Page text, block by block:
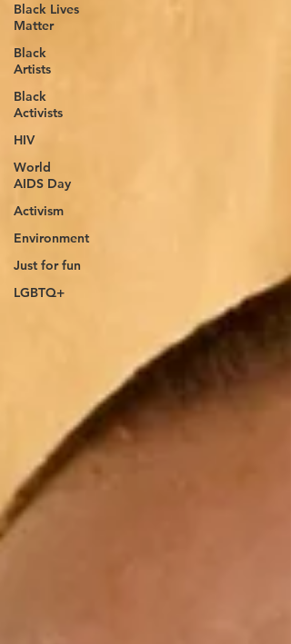
Black Lives
Matter
Black
Artists
Black
Activists
HIV
World
AIDS Day
Activism
Environment
Just for fun
LGBTQ+